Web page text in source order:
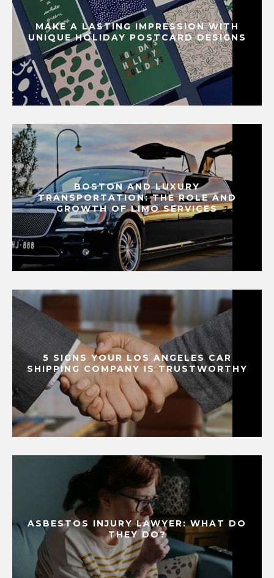
MAKE A LASTING IMPRESSION WITH
UNIQUE HOLIDAY POSTCARD DESIGNS
BOSTON AND LUXURY
TRANSPORTATION: THE ROLE AND
GROWTH OF LIMO SERVICES
5 SIGNS YOUR LOS ANGELES CAR
SHIPPING COMPANY IS TRUSTWORTHY
ASBESTOS INJURY LAWYER: WHAT DO
THEY DO?